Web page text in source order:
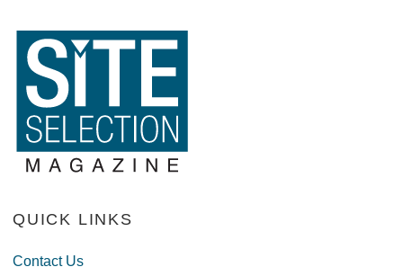
QUICK LINKS
Contact Us